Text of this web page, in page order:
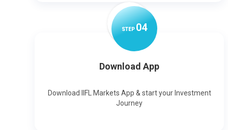
STEP04
Download App
Download IIFL Markets App & start your Investment
Journey